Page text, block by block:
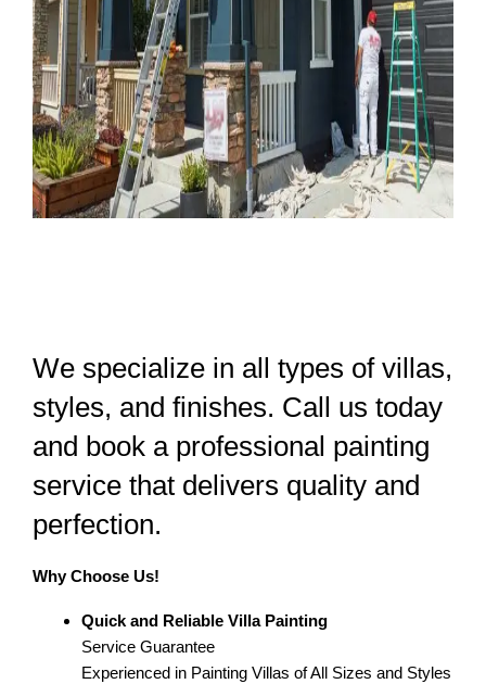
We specialize in all types of villas,
styles, and finishes. Call us today
and book a professional painting
service that delivers quality and
perfection.
Why Choose Us!
Quick and Reliable Villa Painting
Service Guarantee
Experienced in Painting Villas of All Sizes and Styles